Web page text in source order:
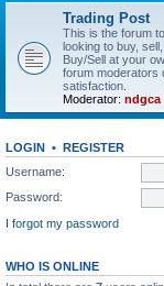
Trading Post
This is the forum
looking to buy,
Buy/Sell at your
forum moderators
satisfaction.
Moderator: ndgca
LOGIN • REGISTER
Username:
Password:
I forgot my password
WHO IS ONLINE